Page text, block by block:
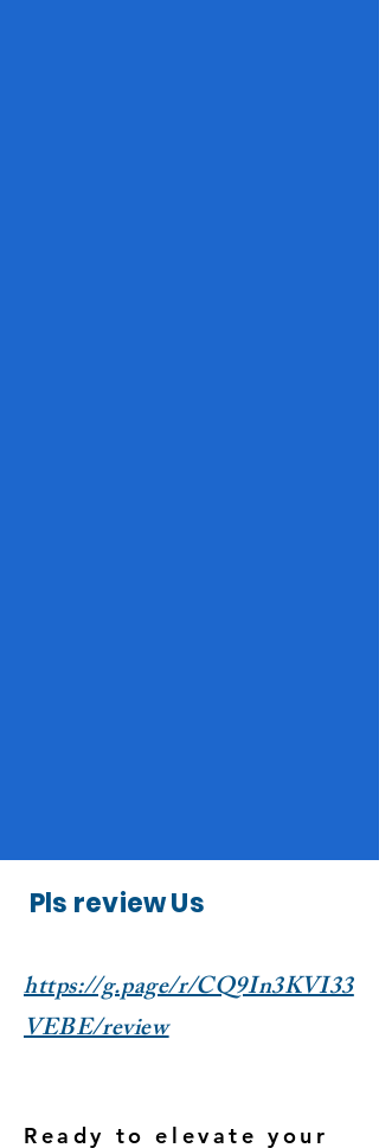
Pls review Us
https://g.page/r/CQ9In3KVI33
VEBE/review
Ready to elevate your